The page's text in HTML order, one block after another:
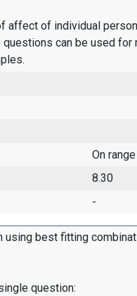
affect of individual
can be used
On
8.30
-
best fitting
question: